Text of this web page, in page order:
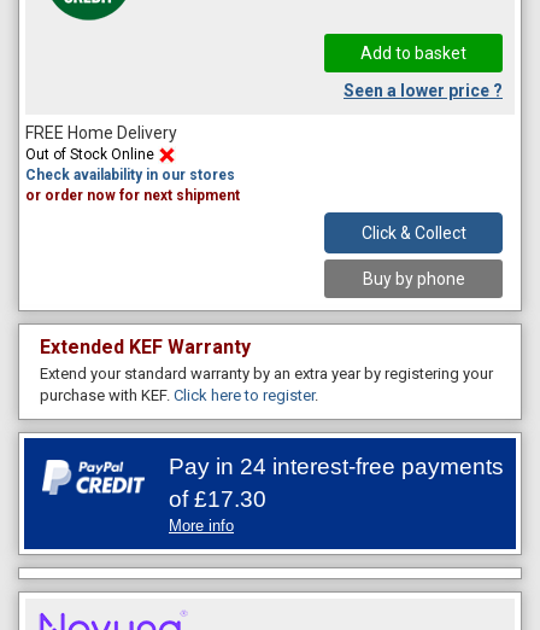
Seen a lower price ?
FREE Home Delivery
Out of Stock Online
Check availability in our stores
or order now for next shipment
Click & Collect
Buy by phone
Extended KEF Warranty
Extend your standard warranty by an extra year by registering your
purchase with KEF. Click here to register.
Pay in 24 interest-free payments
of£17.30
More info